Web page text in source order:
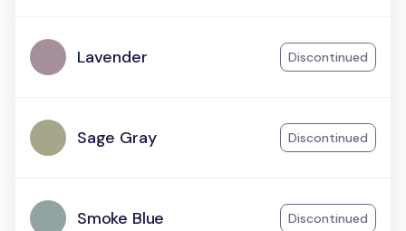
Lavender Discontinued
Sage Gray Discontinued
Smoke Blue Discontinued